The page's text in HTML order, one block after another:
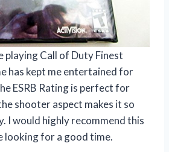
playing Call of Duty Finest
has kept me entertained for
ESRB Rating is perfect for
shooter aspect makes it so
I would highly recommend this
looking for a good time.